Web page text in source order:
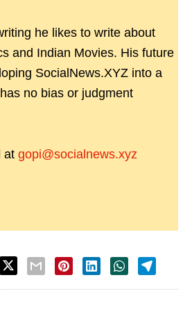
he likes to write about
and Indian Movies. His future
SocialNews.XYZ into a
no bias or judgment
at gopi@socialnews.xyz